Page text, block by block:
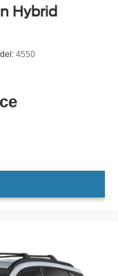
Hybrid
4550